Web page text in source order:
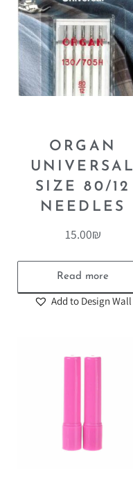
ORGAN
UNIVERSAL
SIZE 80/12
NEEDLES
15.00₪
Read more
Add to Design Wall